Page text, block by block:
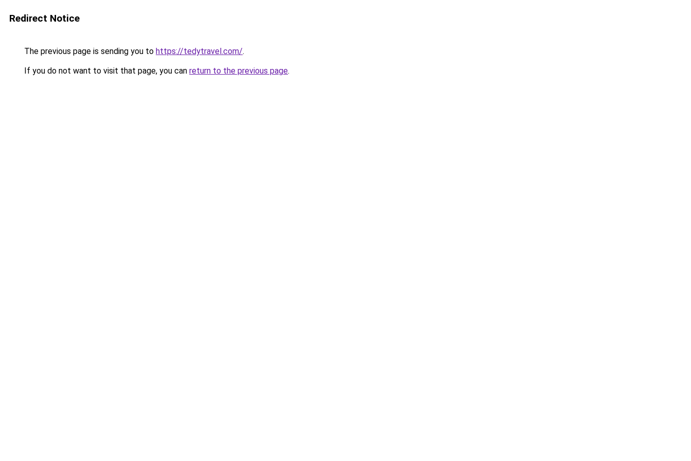
Redirect Notice
The previous page is sending you to https://tedytravel.com/.
If you do not want to visit that page, you can return to the previous page.